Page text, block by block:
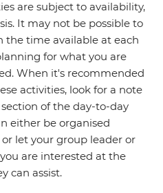
are subject to availability,
It may not be possible to
the time available at each
for what you are
When it's recommended
activities, look for a note
of the day-to-day
either be organised
let your group leader or
are interested at the
can assist.